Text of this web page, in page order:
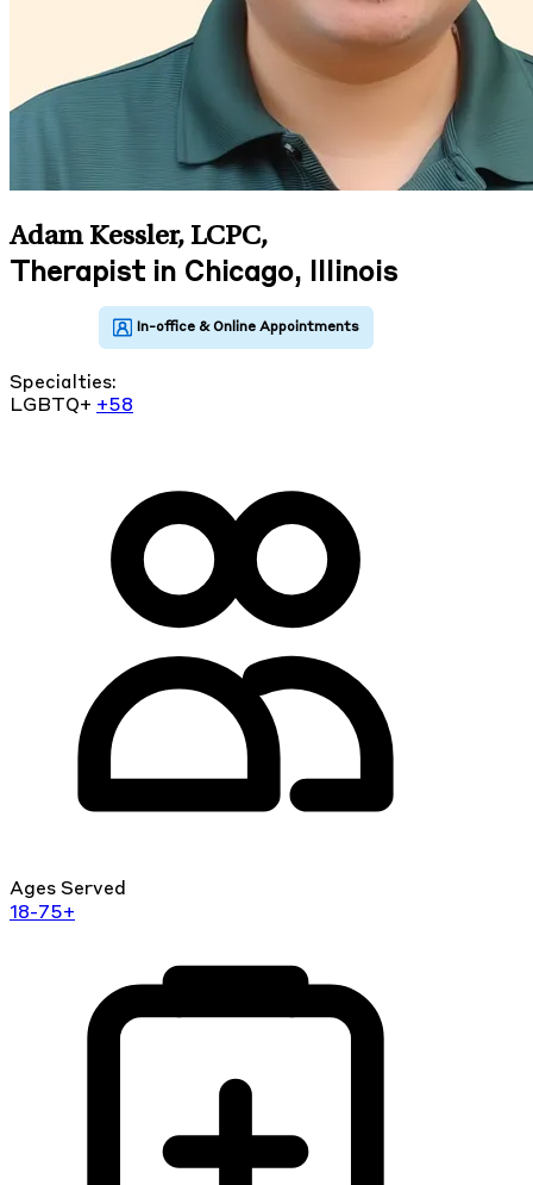
Adam Kessler, LCPC,
Therapist in Chicago, Illinois
Specialties:
LGBTQ+ +58
Ages Served
18-75+